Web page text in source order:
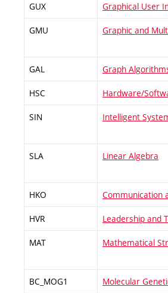
GUX Graphical User
GMU Graphic and
GAL Graph
HSC Hardware/
SIN Intelligent
SLA Linear Algebra
HKO Communication
HVR Leadership and
MAT Mathematical
BC_MOG1 Molecular